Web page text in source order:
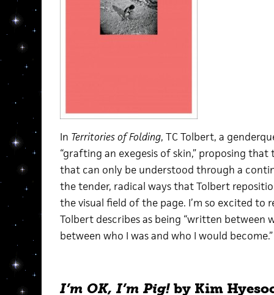
In Territories of Folding, TC Tolbert, a
“grafting an exegesis of skin,” proposing
that can only be understood through a
the tender, radical ways that Tolbert
the visual field of the page. I’m so excited to
Tolbert describes as being “written between
between who I was and who I would become.”
I’m OK, I’m Pig! by Kim